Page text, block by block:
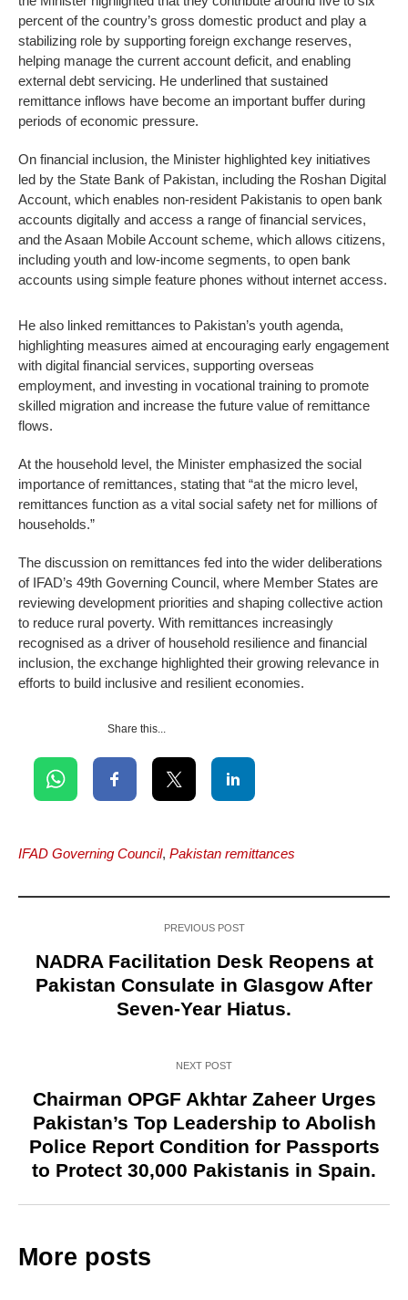
percent of the country’s gross domestic product and play a
stabilizing role by supporting foreign exchange reserves,
helping manage the current account deficit, and enabling
external debt servicing. He underlined that sustained
remittance inflows have become an important buffer during
periods of economic pressure.
On financial inclusion, the Minister highlighted key initiatives
led by the State Bank of Pakistan, including the Roshan Digital
Account, which enables non-resident Pakistanis to open bank
accounts digitally and access a range of financial services,
and the Asaan Mobile Account scheme, which allows citizens,
including youth and low-income segments, to open bank
accounts using simple feature phones without internet access.
He also linked remittances to Pakistan’s youth agenda,
highlighting measures aimed at encouraging early engagement
with digital financial services, supporting overseas
employment, and investing in vocational training to promote
skilled migration and increase the future value of remittance
flows.
At the household level, the Minister emphasized the social
importance of remittances, stating that “at the micro level,
remittances function as a vital social safety net for millions of
households.”
The discussion on remittances fed into the wider deliberations
of IFAD’s 49th Governing Council, where Member States are
reviewing development priorities and shaping collective action
to reduce rural poverty. With remittances increasingly
recognised as a driver of household resilience and financial
inclusion, the exchange highlighted their growing relevance in
efforts to build inclusive and resilient economies.
Share this...
IFAD Governing Council, Pakistan remittances
PREVIOUS POST
NADRA Facilitation Desk Reopens at
Pakistan Consulate in Glasgow After
Seven-Year Hiatus.
NEXT POST
Chairman OPGF Akhtar Zaheer Urges
Pakistan’s Top Leadership to Abolish
Police Report Condition for Passports
to Protect 30,000 Pakistanis in Spain.
More posts